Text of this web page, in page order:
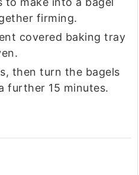
firming.
covered baking tray
then turn the bagels
further 15 minutes.